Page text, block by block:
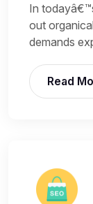
In
out
demands
Read